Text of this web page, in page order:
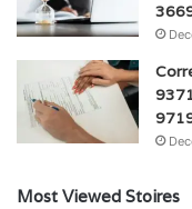
Most Viewed Stoires